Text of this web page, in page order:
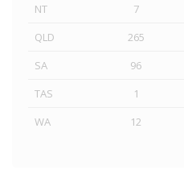
NT
7
QLD
265
SA
96
TAS
1
WA
12